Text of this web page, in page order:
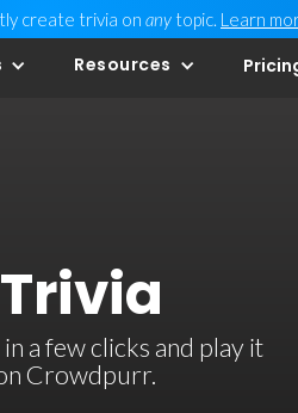
create trivia on any topic. Learn
Resources
a few clicks and play it
Crowdpurr.